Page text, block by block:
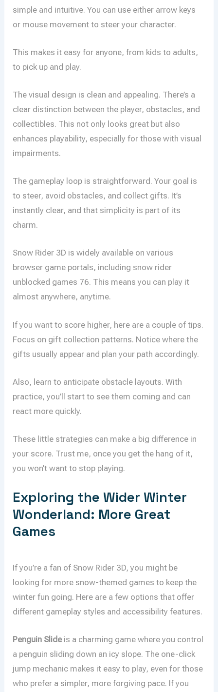
simple and intuitive. You can use either arrow keys
or mouse movement to steer your character.
This makes it easy for anyone, from kids to adults,
to pick up and play.
The visual design is clean and appealing. There’s a
clear distinction between the player, obstacles, and
collectibles. This not only looks great but also
enhances playability, especially for those with visual
impairments.
The gameplay loop is straightforward. Your goal is
to steer, avoid obstacles, and collect gifts. It’s
instantly clear, and that simplicity is part of its
charm.
Snow Rider 3D is widely available on various
browser game portals, including snow rider
unblocked games 76. This means you can play it
almost anywhere, anytime.
If you want to score higher, here are a couple of tips.
Focus on gift collection patterns. Notice where the
gifts usually appear and plan your path accordingly.
Also, learn to anticipate obstacle layouts. With
practice, you’ll start to see them coming and can
react more quickly.
These little strategies can make a big difference in
your score. Trust me, once you get the hang of it,
you won’t want to stop playing.
Exploring the Wider Winter
Wonderland: More Great
Games
If you’re a fan of Snow Rider 3D, you might be
looking for more snow-themed games to keep the
winter fun going. Here are a few options that offer
different gameplay styles and accessibility features.
Penguin Slideis a charming game where you control
a penguin sliding down an icy slope. The one-click
jump mechanic makes it easy to play, even for those
who prefer a simpler, more forgiving pace. If you